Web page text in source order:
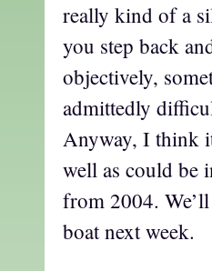
really kind of a
you step back
objectively,
admittedly
Anyway, I think
well as could be
from 2004.
boat next week.